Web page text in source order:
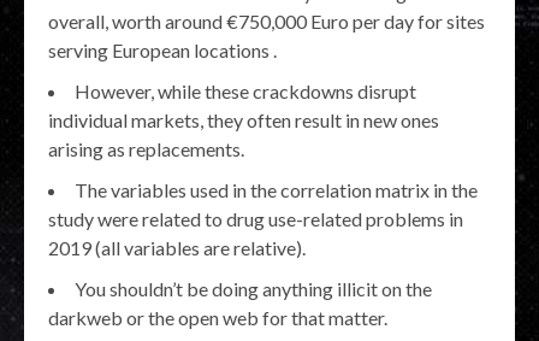
overall, worth around €750,000 Euro per day for sites
serving European locations .
However, while these crackdowns disrupt
individual markets, they often result in new ones
arising as replacements.
The variables used in the correlation matrix in the
study were related to drug use-related problems in
2019 (all variables are relative).
You shouldn’t be doing anything illicit on the
darkweb or the open web for that matter.